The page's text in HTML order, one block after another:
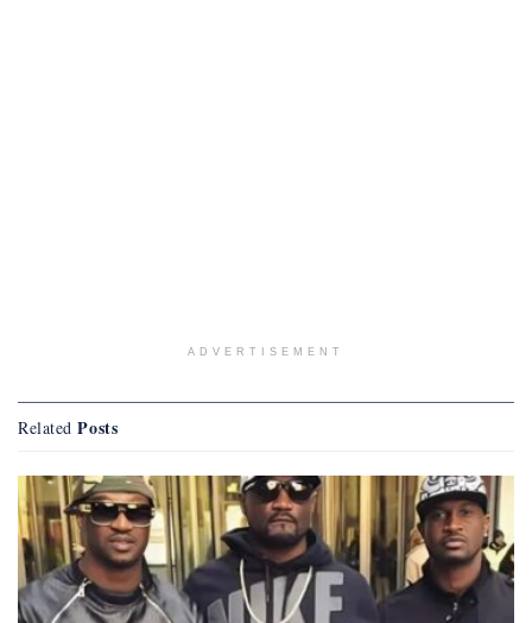
ADVERTISEMENT
Related Posts